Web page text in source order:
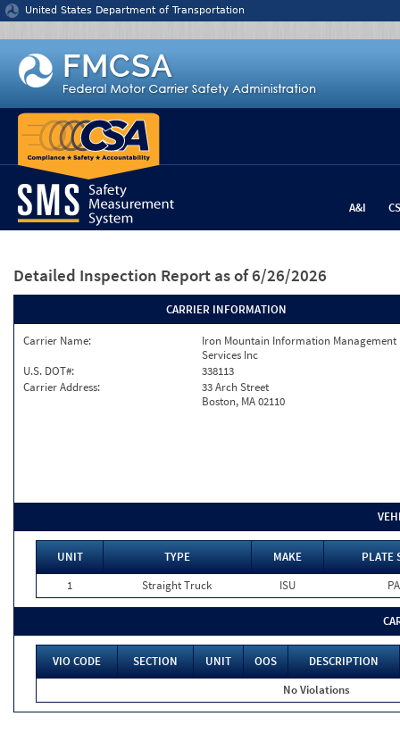
Jump to content
United States Department of Transportation
A&I
Detailed Inspection Report as of 6/26/2026
CARRIER INFORMATION
Carrier Name:
Iron Mountain Information Management
Services Inc
U.S. DOT#:
338113
Carrier Address:
33 Arch Street
Boston, MA 02110
UNIT TYPE MAKE
PLATE
1
Straight Truck ISU PA
VIO CODE SECTION UNIT OOS
DESCRIPTION
No Violations